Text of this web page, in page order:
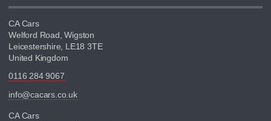
CA Cars
Welford Road, Wigston
Leicestershire, LE18 3TE
United Kingdom
0116 284 9067
info@cacars.co.uk
CA Cars